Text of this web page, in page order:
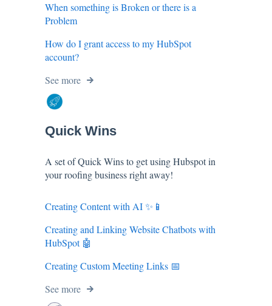
When something is Broken or there is a
Problem
How do I grant access to my HubSpot
account?
See more
Quick Wins
A set of Quick Wins to get using Hubspot in
your roofing business right away!
Creating Content with AI ✨📱
Creating and Linking Website Chatbots with
HubSpot 🤖
Creating Custom Meeting Links 📅
See more